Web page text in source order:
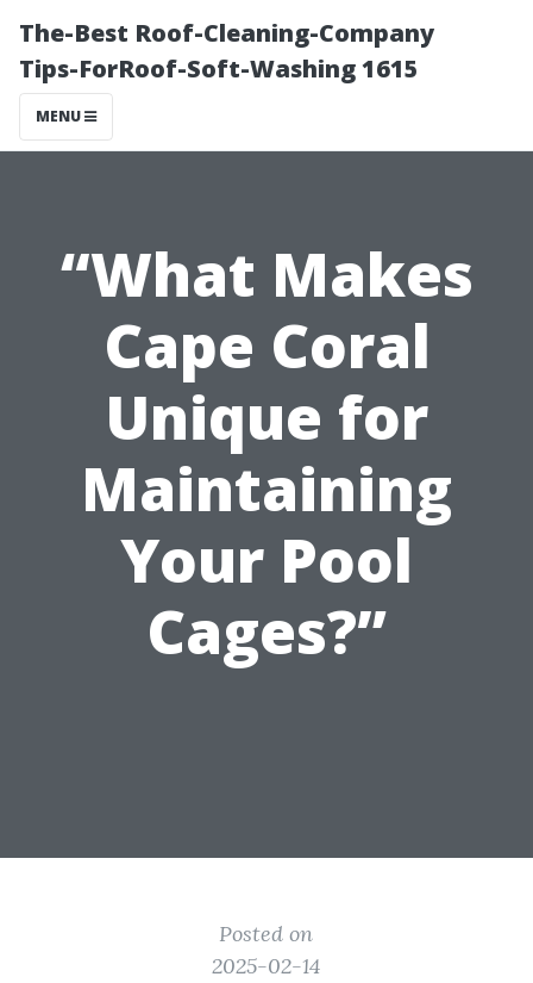
The-Best Roof-Cleaning-Company
Tips-ForRoof-Soft-Washing 1615
MENU
“What Makes
Cape Coral
Unique for
Maintaining
Your Pool
Cages?”
Posted on
2025-02-14